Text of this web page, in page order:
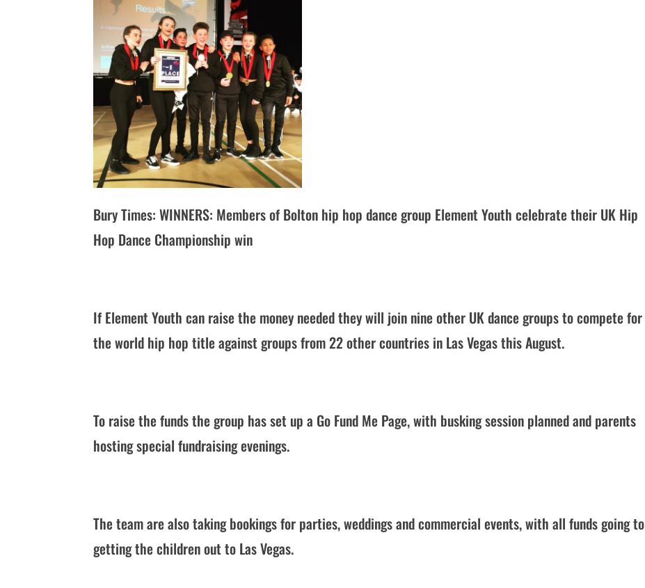
Bury Times: WINNERS: Members of Bolton hip hop dance group Element Youth celebrate their UK Hip
Hop Dance Championship win
If Element Youth can raise the money needed they will join nine other UK dance groups to compete for
the world hip hop title against groups from 22 other countries in Las Vegas this August.
To raise the funds the group has set up a Go Fund Me Page, with busking session planned and parents
hosting special fundraising evenings.
The team are also taking bookings for parties, weddings and commercial events, with all funds going to
getting the children out to Las Vegas.